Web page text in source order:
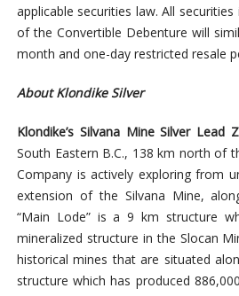
applicable securities law. All
of the Convertible Debenture will
month and one-day restricted resale
About Klondike Silver
Klondike’s Silvana Mine Silver Lead
South Eastern B.C., 138 km north of
Company is actively exploring from
extension of the Silvana Mine,
“Main Lode” is a 9 km structure
mineralized structure in the Slocan
historical mines that are situated
structure which has produced